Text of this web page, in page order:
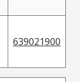
639021900